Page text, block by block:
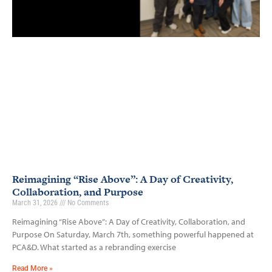
Reimagining “Rise Above”: A Day of Creativity,
Collaboration, and Purpose
March 31, 2026 No Comments
Reimagining “Rise Above”: A Day of Creativity, Collaboration, and
Purpose On Saturday, March 7th, something powerful happened at
PCA&D. What started as a rebranding exercise
Read More »